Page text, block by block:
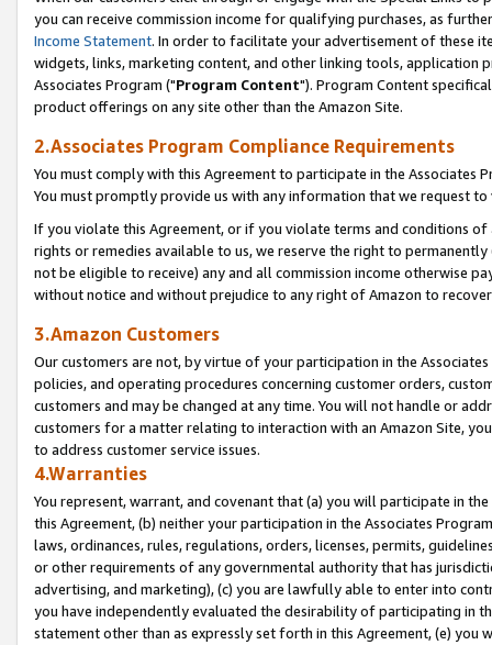
you can receive commission income for qualifying purchases, as
Income Statement. In order to facilitate your advertisement of these
widgets, links, marketing content, and other linking tools, application
Associates Program ("Program Content"). Program Content
product offerings on any site other than the Amazon Site.
2.Associates Program Compliance Requirements
You must comply with this Agreement to participate in the Associates
You must promptly provide us with any information that we request
If you violate this Agreement, or if you violate terms and conditions
rights or remedies available to us, we reserve the right to
not be eligible to receive) any and all commission income otherwise
without notice and without prejudice to any right of Amazon to
3.Amazon Customers
Our customers are not, by virtue of your participation in the
policies, and operating procedures concerning customer orders,
customers and may be changed at any time. You will not handle or
customers for a matter relating to interaction with an Amazon Site,
to address customer service issues.
4.Warranties
You represent, warrant, and covenant that (a) you will participate in
this Agreement, (b) neither your participation in the Associates
laws, ordinances, rules, regulations, orders, licenses, permits,
or other requirements of any governmental authority that has
advertising, and marketing), (c) you are lawfully able to enter into
you have independently evaluated the desirability of participating in
statement other than as expressly set forth in this Agreement, (e)